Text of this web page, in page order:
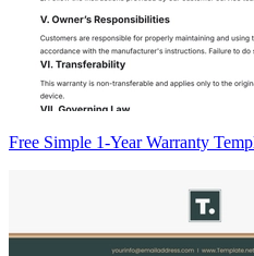
Free Simple 1-Year Warranty